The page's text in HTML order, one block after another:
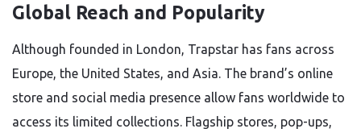
Global Reach and Popularity
Although founded in London, Trapstar has fans across
Europe, the United States, and Asia. The brand’s online
store and social media presence allow fans worldwide to
access its limited collections. Flagship stores, pop-ups,